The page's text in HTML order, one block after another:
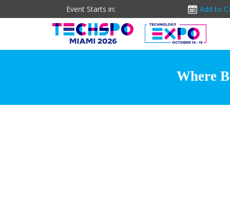
Event Starts in: Add to
Where